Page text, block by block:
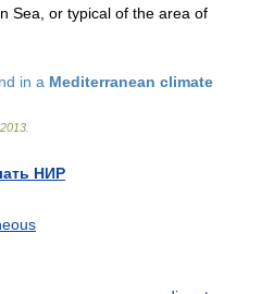
Sea, or typical of the area of
in a Mediterranean climate
2013
НИР